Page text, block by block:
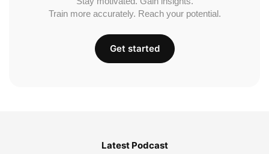
Train more accurately. Reach your potential.
Get started
Latest Podcast